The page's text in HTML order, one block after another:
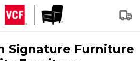
Signature Furniture